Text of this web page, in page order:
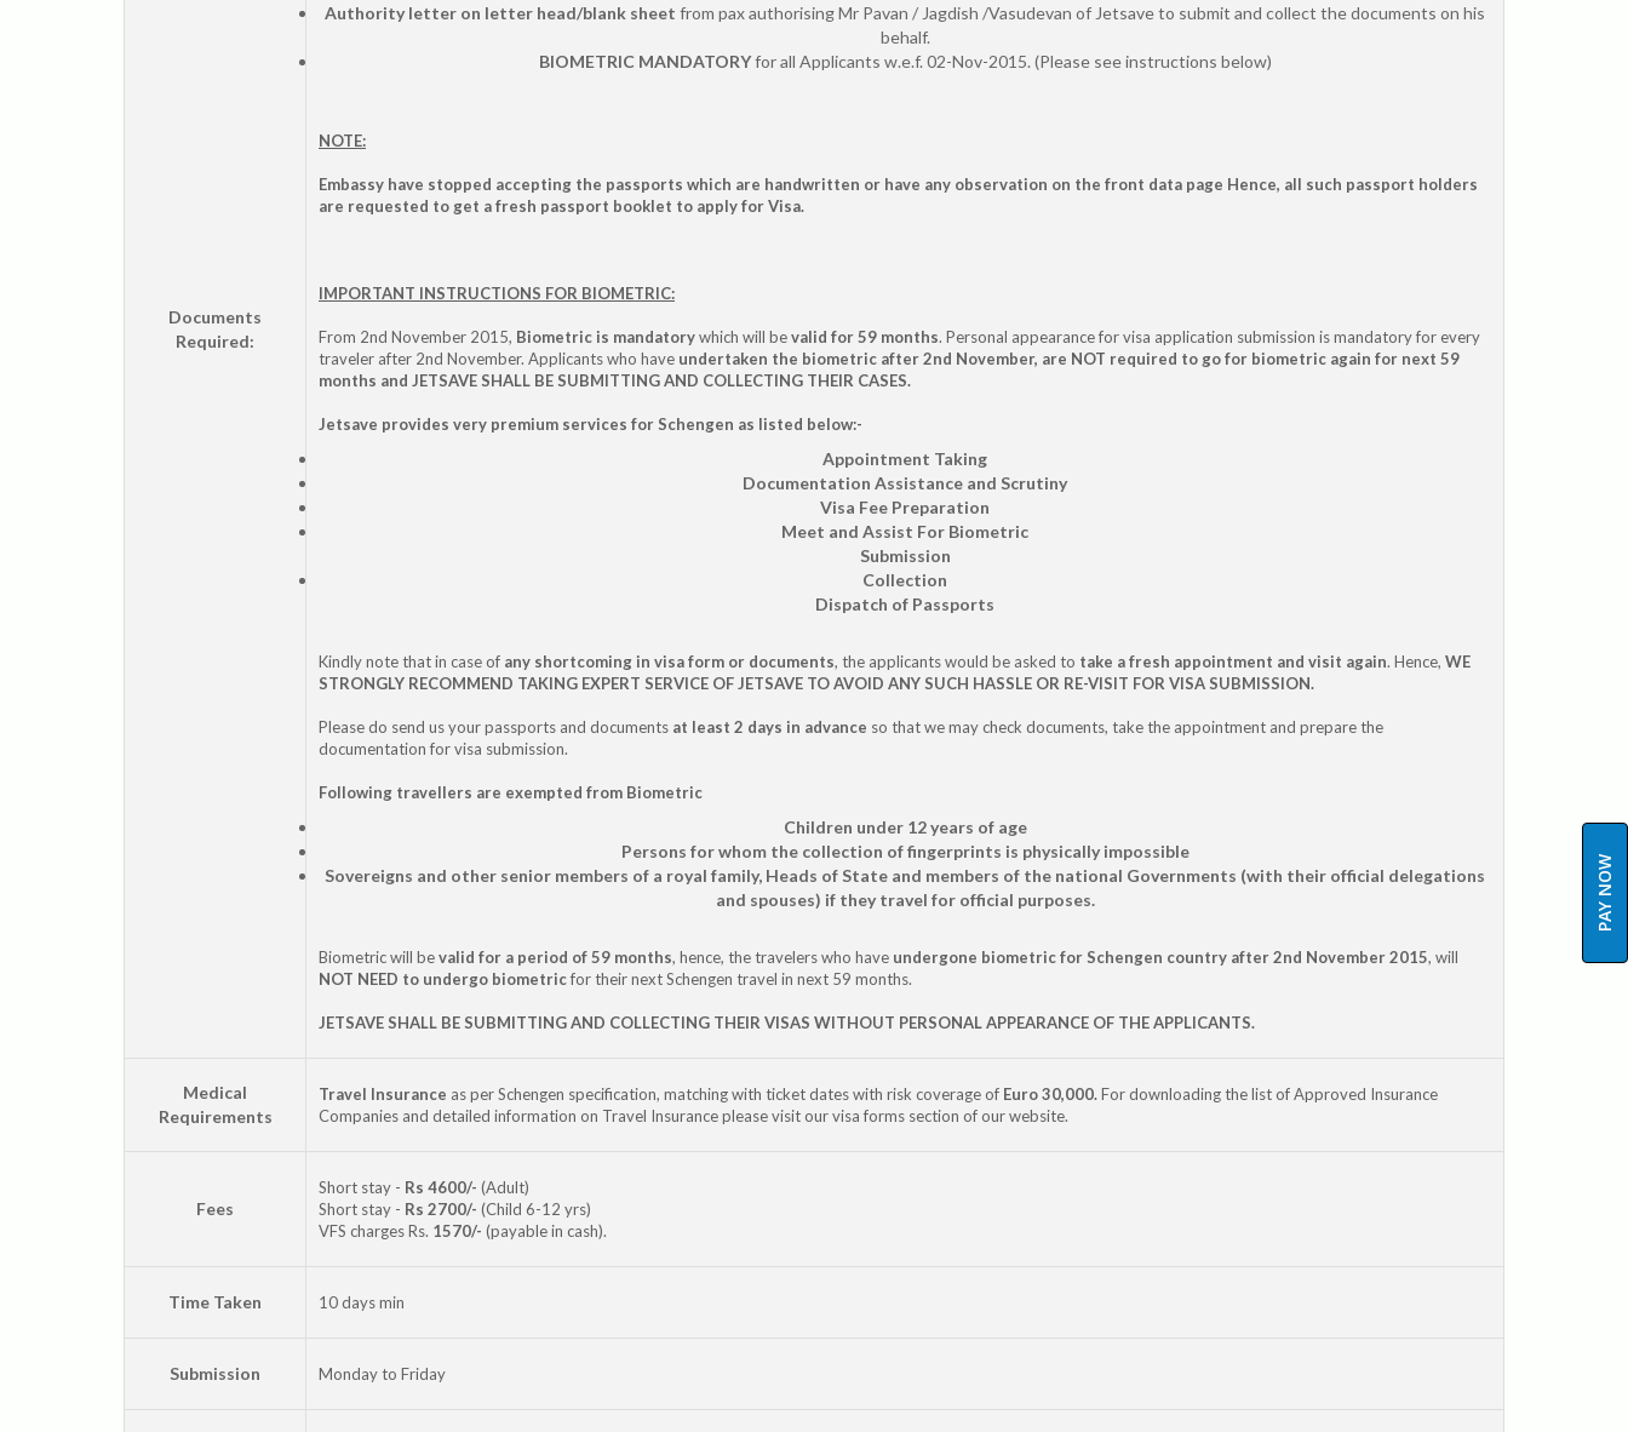
PAY NOW
Documents
Required:
Authority letter on letter head/blank sheet from pax authorising Mr Pavan / Jagdish /Vasudevan of Jetsave to submit and collect the documents on his
behalf.
BIOMETRIC MANDATORYfor all Applicants w.e.f. 02-Nov-2015. (Please see instructions below)
NOTE:
Embassy have stopped accepting the passports which are handwritten or have any observation on the front data page Hence, all such passport holders
are requested to get a fresh passport booklet to apply for Visa.
IMPORTANT INSTRUCTIONS FOR BIOMETRIC:
From 2nd November 2015, Biometric is mandatorywhich will bevalid for 59 months. Personal appearance for visa application submission is mandatory for every
traveler after 2nd November. Applicants who have undertaken the biometric after 2nd November, are NOT required to go for biometric again for next 59
months and JETSAVE SHALL BE SUBMITTING AND COLLECTING THEIR CASES.
Jetsave provides very premium services for Schengen as listed below:-
Appointment Taking
Documentation Assistance and Scrutiny
Visa Fee Preparation
Meet and Assist For Biometric
Submission
Collection
Dispatch of Passports
Kindly note that in case of any shortcoming in visa form or documents, the applicants would be asked to take a fresh appointment and visit again. Hence, WE
STRONGLY RECOMMEND TAKING EXPERT SERVICE OF JETSAVE TO AVOID ANY SUCH HASSLE OR RE-VISIT FOR VISA SUBMISSION.
Please do send us your passports and documents at least 2 days in advance so that we may check documents, take the appointment and prepare the
documentation for visa submission.
Following travellers are exempted from Biometric
Children under 12 years of age
Persons for whom the collection of fingerprints is physically impossible
Sovereigns and other senior members of a royal family, Heads of State and members of the national Governments (with their official delegations
and spouses) if they travel for official purposes.
Biometric will bevalid for a period of 59 months, hence, the travelers who have undergone biometric for Schengen country after 2nd November 2015, will
NOT NEED to undergo biometricfor their next Schengen travel in next 59 months.
JETSAVE SHALL BE SUBMITTING AND COLLECTING THEIR VISAS WITHOUT PERSONAL APPEARANCE OF THE APPLICANTS.
Medical
Requirements
Travel Insurance as per Schengen specification, matching with ticket dates with risk coverage of Euro 30,000.For downloading the list of Approved Insurance
Companies and detailed information on Travel Insurance please visit our visa forms section of our website.
Fees
Short stay - Rs 4600/- (Adult)
Short stay - Rs 2700/- (Child 6-12 yrs)
VFS charges Rs. 1570/- (payable in cash).
Time Taken 10 days min
Submission Monday to Friday